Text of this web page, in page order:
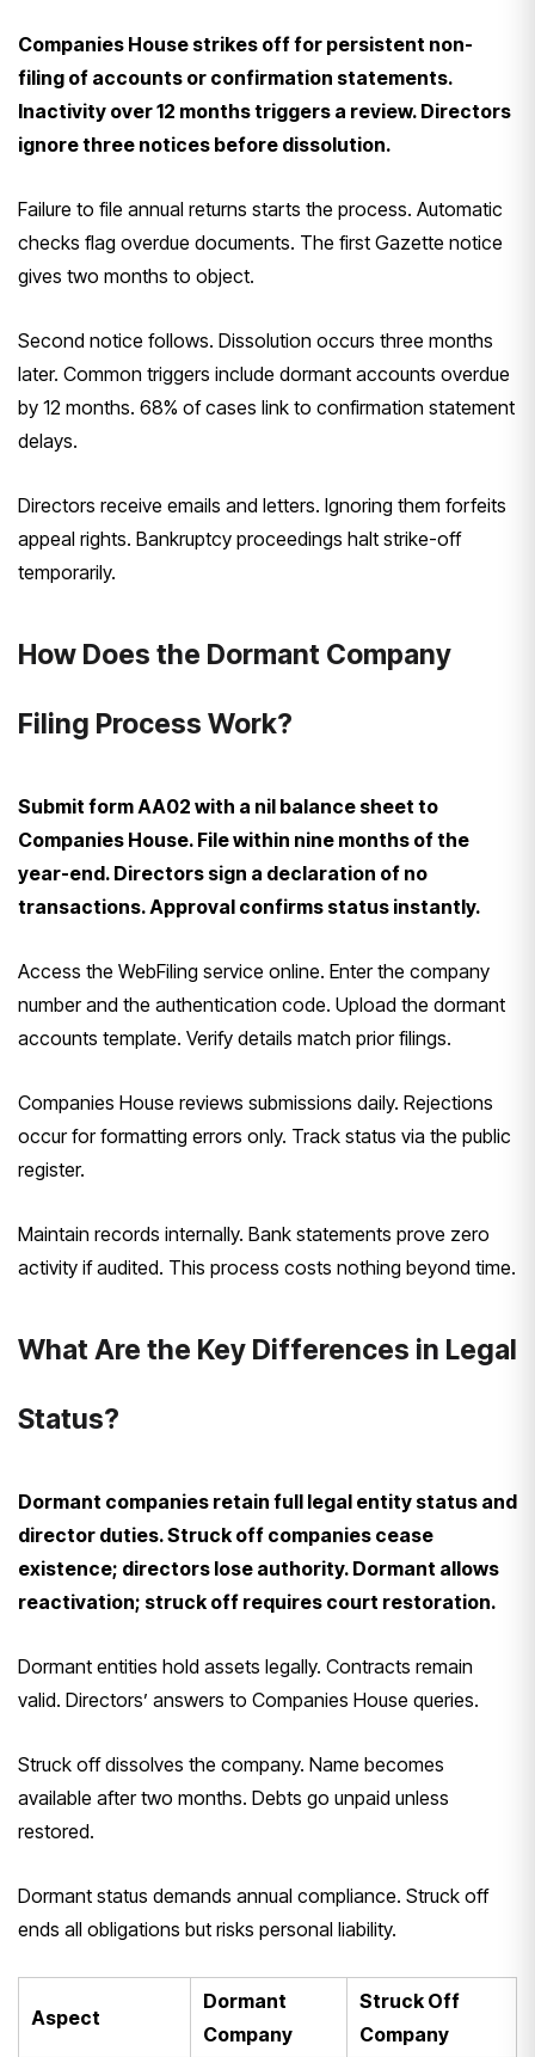
Companies House strikes off for persistent non-
filing of accounts or confirmation statements.
Inactivity over 12 months triggers a review. Directors
ignore three notices before dissolution.
Failure to file annual returns starts the process. Automatic
checks flag overdue documents. The first Gazette notice
gives two months to object.
Second notice follows. Dissolution occurs three months
later. Common triggers include dormant accounts overdue
by 12 months. 68% of cases link to confirmation statement
delays.
Directors receive emails and letters. Ignoring them forfeits
appeal rights. Bankruptcy proceedings halt strike-off
temporarily.
How Does the Dormant Company
Filing Process Work?
Submit form AA02 with a nil balance sheet to
Companies House. File within nine months of the
year-end. Directors sign a declaration of no
transactions. Approval confirms status instantly.
Access the WebFiling service online. Enter the company
number and the authentication code. Upload the dormant
accounts template. Verify details match prior filings.
Companies House reviews submissions daily. Rejections
occur for formatting errors only. Track status via the public
register.
Maintain records internally. Bank statements prove zero
activity if audited. This process costs nothing beyond time.
What Are the Key Differences in Legal
Status?
Dormant companies retain full legal entity status and
director duties. Struck off companies cease
existence; directors lose authority. Dormant allows
reactivation; struck off requires court restoration.
Dormant entities hold assets legally. Contracts remain
valid. Directors’ answers to Companies House queries.
Struck off dissolves the company. Name becomes
available after two months. Debts go unpaid unless
restored.
Dormant status demands annual compliance. Struck off
ends all obligations but risks personal liability.
Aspect
Dormant
Company
Struck Off
Company